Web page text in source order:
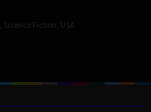
Science Fiction USA